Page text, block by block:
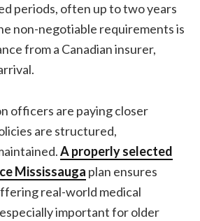
periods, often up to two years
non-negotiable requirements is
from a Canadian insurer,
officers are paying closer
are structured,
A properly selected
Mississauga plan ensures
real-world medical
important for older